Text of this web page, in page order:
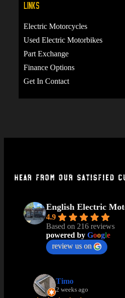
Links
Electric Motorcycles
Used Electric Motorbikes
Part Exchange
Finance Options
Get In Contact
Hear From Our Satisfied
English Electric
4.9
Based on 216 reviews
powered by Google
review us on
Timo
2 weeks ago